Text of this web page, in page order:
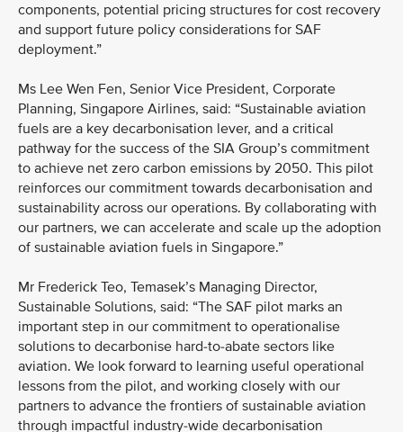
components, potential pricing structures for cost recovery
and support future policy considerations for SAF
deployment.”
Ms Lee Wen Fen, Senior Vice President, Corporate
Planning, Singapore Airlines, said: “Sustainable aviation
fuels are a key decarbonisation lever, and a critical
pathway for the success of the SIA Group’s commitment
to achieve net zero carbon emissions by 2050. This pilot
reinforces our commitment towards decarbonisation and
sustainability across our operations. By collaborating with
our partners, we can accelerate and scale up the adoption
of sustainable aviation fuels in Singapore.”
Mr Frederick Teo, Temasek’s Managing Director,
Sustainable Solutions, said: “The SAF pilot marks an
important step in our commitment to operationalise
solutions to decarbonise hard-to-abate sectors like
aviation. We look forward to learning useful operational
lessons from the pilot, and working closely with our
partners to advance the frontiers of sustainable aviation
through impactful industry-wide decarbonisation